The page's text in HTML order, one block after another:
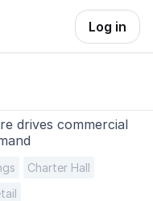
Log in
drives commercial
Charter Hall